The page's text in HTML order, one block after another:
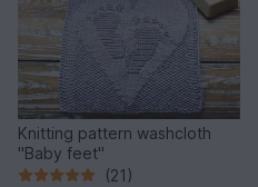
Knitting pattern washcloth
"Baby feet"
(21)